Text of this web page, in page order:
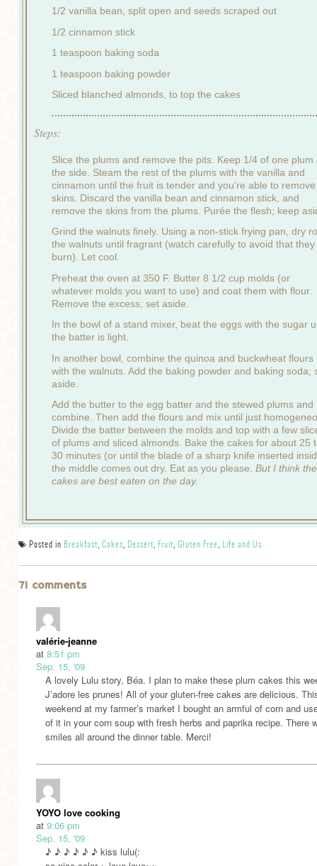
1/2 vanilla bean, split open and seeds scraped out
1/2 cinnamon stick
1 teaspoon baking soda
1 teaspoon baking powder
Sliced blanched almonds, to top the cakes
Steps:
Slice the plums and remove the pits. Keep 1/4 of one plum
the side. Steam the rest of the plums with the vanilla and
cinnamon until the fruit is tender and you’re able to
skins. Discard the vanilla bean and cinnamon stick, and
remove the skins from the plums. Purée the flesh; keep
Grind the walnuts finely. Using a non-stick frying pan, dry
the walnuts until fragrant (watch carefully to avoid that they
burn). Let cool.
Preheat the oven at 350 F. Butter 8 1/2 cup molds (or
whatever molds you want to use) and coat them with flour.
Remove the excess; set aside.
In the bowl of a stand mixer, beat the eggs with the sugar
the batter is light.
In another bowl, combine the quinoa and buckwheat flours
with the walnuts. Add the baking powder and baking soda;
aside.
Add the butter to the egg batter and the stewed plums and
combine. Then add the flours and mix until just
Divide the batter between the molds and top with a few
of plums and sliced almonds. Bake the cakes for about 25
30 minutes (or until the blade of a sharp knife inserted
the middle comes out dry. Eat as you please. But I think the
cakes are best eaten on the day.
Posted in Breakfast Cakes Dessert Fruit Gluten Free Life and Us
71 comments
valérie-jeanne
at 8:51 pm
Sep. 15, '09
A lovely Lulu story, Béa. I plan to make these plum cakes this
J’adore les prunes! All of your gluten-free cakes are delicious.
weekend at my farmer’s market I bought an armful of corn and
of it in your corn soup with fresh herbs and paprika recipe. There
smiles all around the dinner table. Merci!
YOYO love cooking
at 9:06 pm
Sep. 15, '09
♪ ♪ ♪ ♪ ♪ ♪ kiss lulu(: